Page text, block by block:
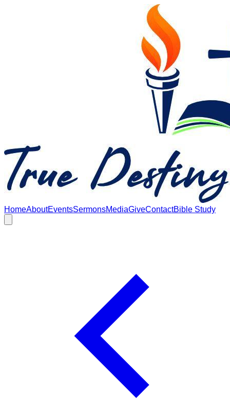
HomeAboutEventsSermonsMediaGiveContactBible Study